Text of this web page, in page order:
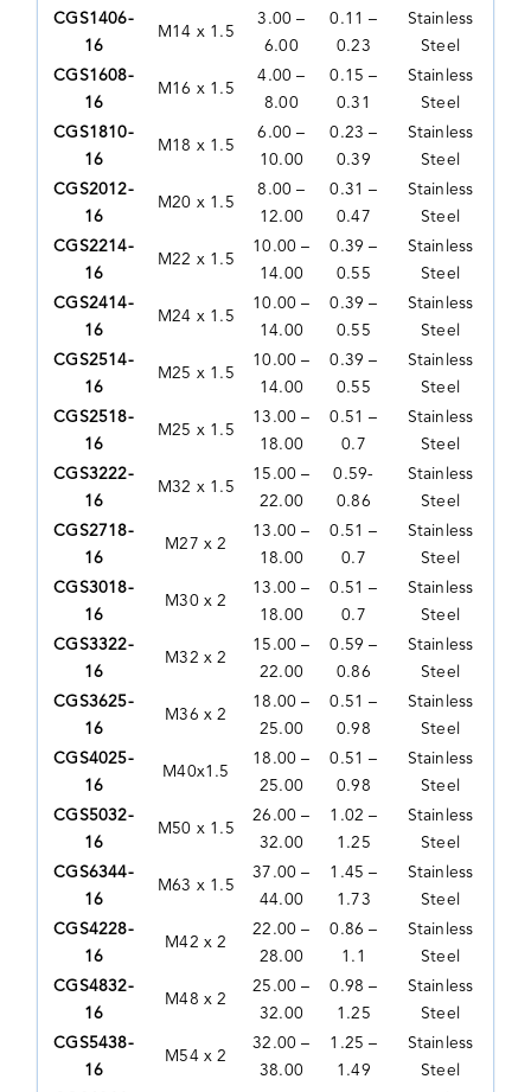
CGS1406-
16
M14 x 1.5
3.00 –
6.00
0.11 –
0.23
Stainless
Steel
CGS1608-
16
M16 x 1.5
4.00 –
8.00
0.15 –
0.31
Stainless
Steel
CGS1810-
16
M18 x 1.5
6.00 –
10.00
0.23 –
0.39
Stainless
Steel
CGS2012-
16
M20 x 1.5
8.00 –
12.00
0.31 –
0.47
Stainless
Steel
CGS2214-
16
M22 x 1.5
10.00 –
14.00
0.39 –
0.55
Stainless
Steel
CGS2414-
16
M24 x 1.5
10.00 –
14.00
0.39 –
0.55
Stainless
Steel
CGS2514-
16
M25 x 1.5
10.00 –
14.00
0.39 –
0.55
Stainless
Steel
CGS2518-
16
M25 x 1.5
13.00 –
18.00
0.51 –
0.7
Stainless
Steel
CGS3222-
16
M32 x 1.5
15.00 –
22.00
0.59-
0.86
Stainless
Steel
CGS2718-
16
M27 x 2
13.00 –
18.00
0.51 –
0.7
Stainless
Steel
CGS3018-
16
M30 x 2
13.00 –
18.00
0.51 –
0.7
Stainless
Steel
CGS3322-
16
M32 x 2
15.00 –
22.00
0.59 –
0.86
Stainless
Steel
CGS3625-
16
M36 x 2
18.00 –
25.00
0.51 –
0.98
Stainless
Steel
CGS4025-
16
M40x1.5
18.00 –
25.00
0.51 –
0.98
Stainless
Steel
CGS5032-
16
M50 x 1.5
26.00 –
32.00
1.02 –
1.25
Stainless
Steel
CGS6344-
16
M63 x 1.5
37.00 –
44.00
1.45 –
1.73
Stainless
Steel
CGS4228-
16
M42 x 2
22.00 –
28.00
0.86 –
1.1
Stainless
Steel
CGS4832-
16
M48 x 2
25.00 –
32.00
0.98 –
1.25
Stainless
Steel
CGS5438-
16
M54 x 2
32.00 –
38.00
1.25 –
1.49
Stainless
Steel